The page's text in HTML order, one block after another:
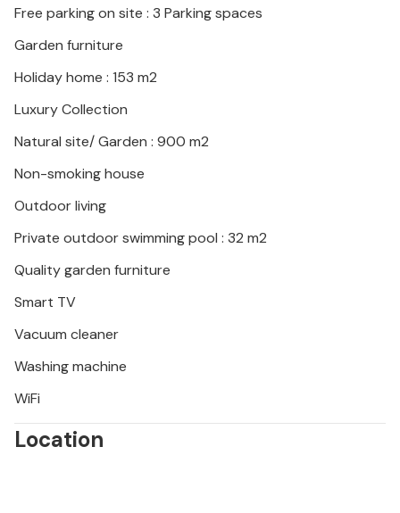
Free parking on site : 3 Parking spaces
Garden furniture
Holiday home : 153 m2
Luxury Collection
Natural site/ Garden : 900 m2
Non-smoking house
Outdoor living
Private outdoor swimming pool : 32 m2
Quality garden furniture
Smart TV
Vacuum cleaner
Washing machine
WiFi
Location